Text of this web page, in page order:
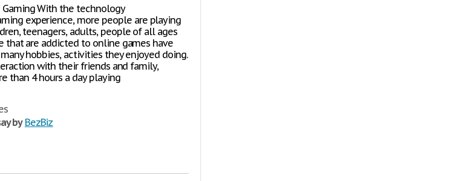
With the technology
experience, more people are playing
teenagers, adults, people of all ages
that are addicted to online games have
hobbies, activities they enjoyed doing.
with their friends and family,
than 4 hours a day playing
by BezBiz